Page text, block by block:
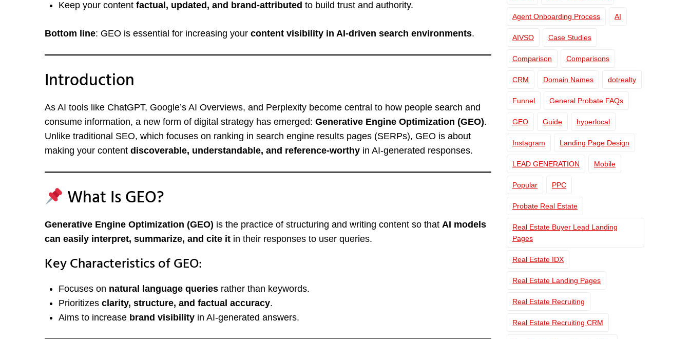
Keep your content factual, updated, and brand-attributed to build trust and authority.
Bottom line: GEO is essential for increasing your content visibility in AI-driven search environments.
Introduction
As AI tools like ChatGPT, Google’s AI Overviews, and Perplexity become central to how people search and
consume information, a new form of digital strategy has emerged: Generative Engine Optimization (GEO).
Unlike traditional SEO, which focuses on ranking in search engine results pages (SERPs), GEO is about
making your content discoverable, understandable, and reference-worthy in AI-generated responses.
What Is GEO?
Generative Engine Optimization (GEO) is the practice of structuring and writing content so that AI models
can easily interpret, summarize, and cite it in their responses to user queries.
Key Characteristics of GEO:
Focuses on natural language queries rather than keywords.
Prioritizes clarity, structure, and factual accuracy.
Aims to increase brand visibility in AI-generated answers.
Agent Onboarding Process AI
AIVSO Case Studies
Comparison Comparisons
CRM Domain Names dotrealty
Funnel General Probate FAQs
GEO Guide hyperlocal
Instagram Landing Page Design
LEAD GENERATION Mobile
Popular PPC
Probate Real Estate
Real Estate Buyer Lead Landing
Pages
Real Estate IDX
Real Estate Landing Pages
Real Estate Recruiting
Real Estate Recruiting CRM